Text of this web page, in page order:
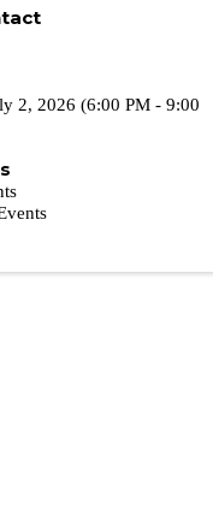
2, 2026 (6:00 PM - 9:00